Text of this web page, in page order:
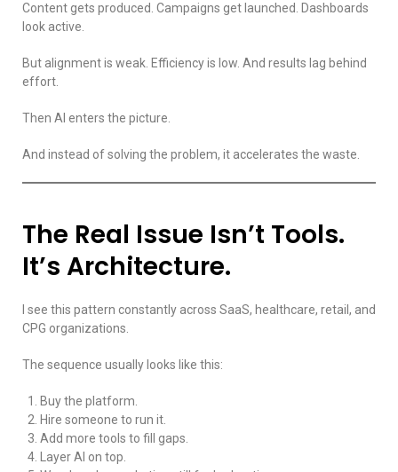
Content gets produced. Campaigns get launched. Dashboards
look active.
But alignment is weak. Efficiency is low. And results lag behind
effort.
Then AI enters the picture.
And instead of solving the problem, it accelerates the waste.
The Real Issue Isn’t Tools.
It’s Architecture.
I see this pattern constantly across SaaS, healthcare, retail, and
CPG organizations.
The sequence usually looks like this:
Buy the platform.
Hire someone to run it.
Add more tools to fill gaps.
Layer AI on top.